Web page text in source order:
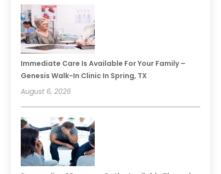
Immediate Care Is Available For Your Family –
Genesis Walk-In Clinic In Spring, TX
August 6, 2026